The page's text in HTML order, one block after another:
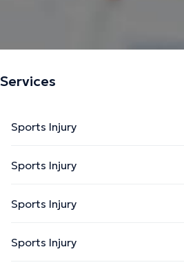
Services
Sports Injury
Sports Injury
Sports Injury
Sports Injury